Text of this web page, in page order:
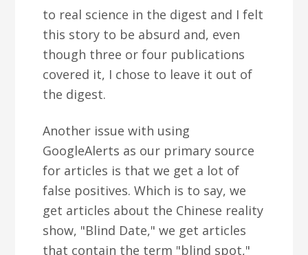
to real science in the digest and I felt
this story to be absurd and, even
though three or four publications
covered it, I chose to leave it out of
the digest.
Another issue with using
GoogleAlerts as our primary source
for articles is that we get a lot of
false positives. Which is to say, we
get articles about the Chinese reality
show, "Blind Date," we get articles
that contain the term "blind spot,"